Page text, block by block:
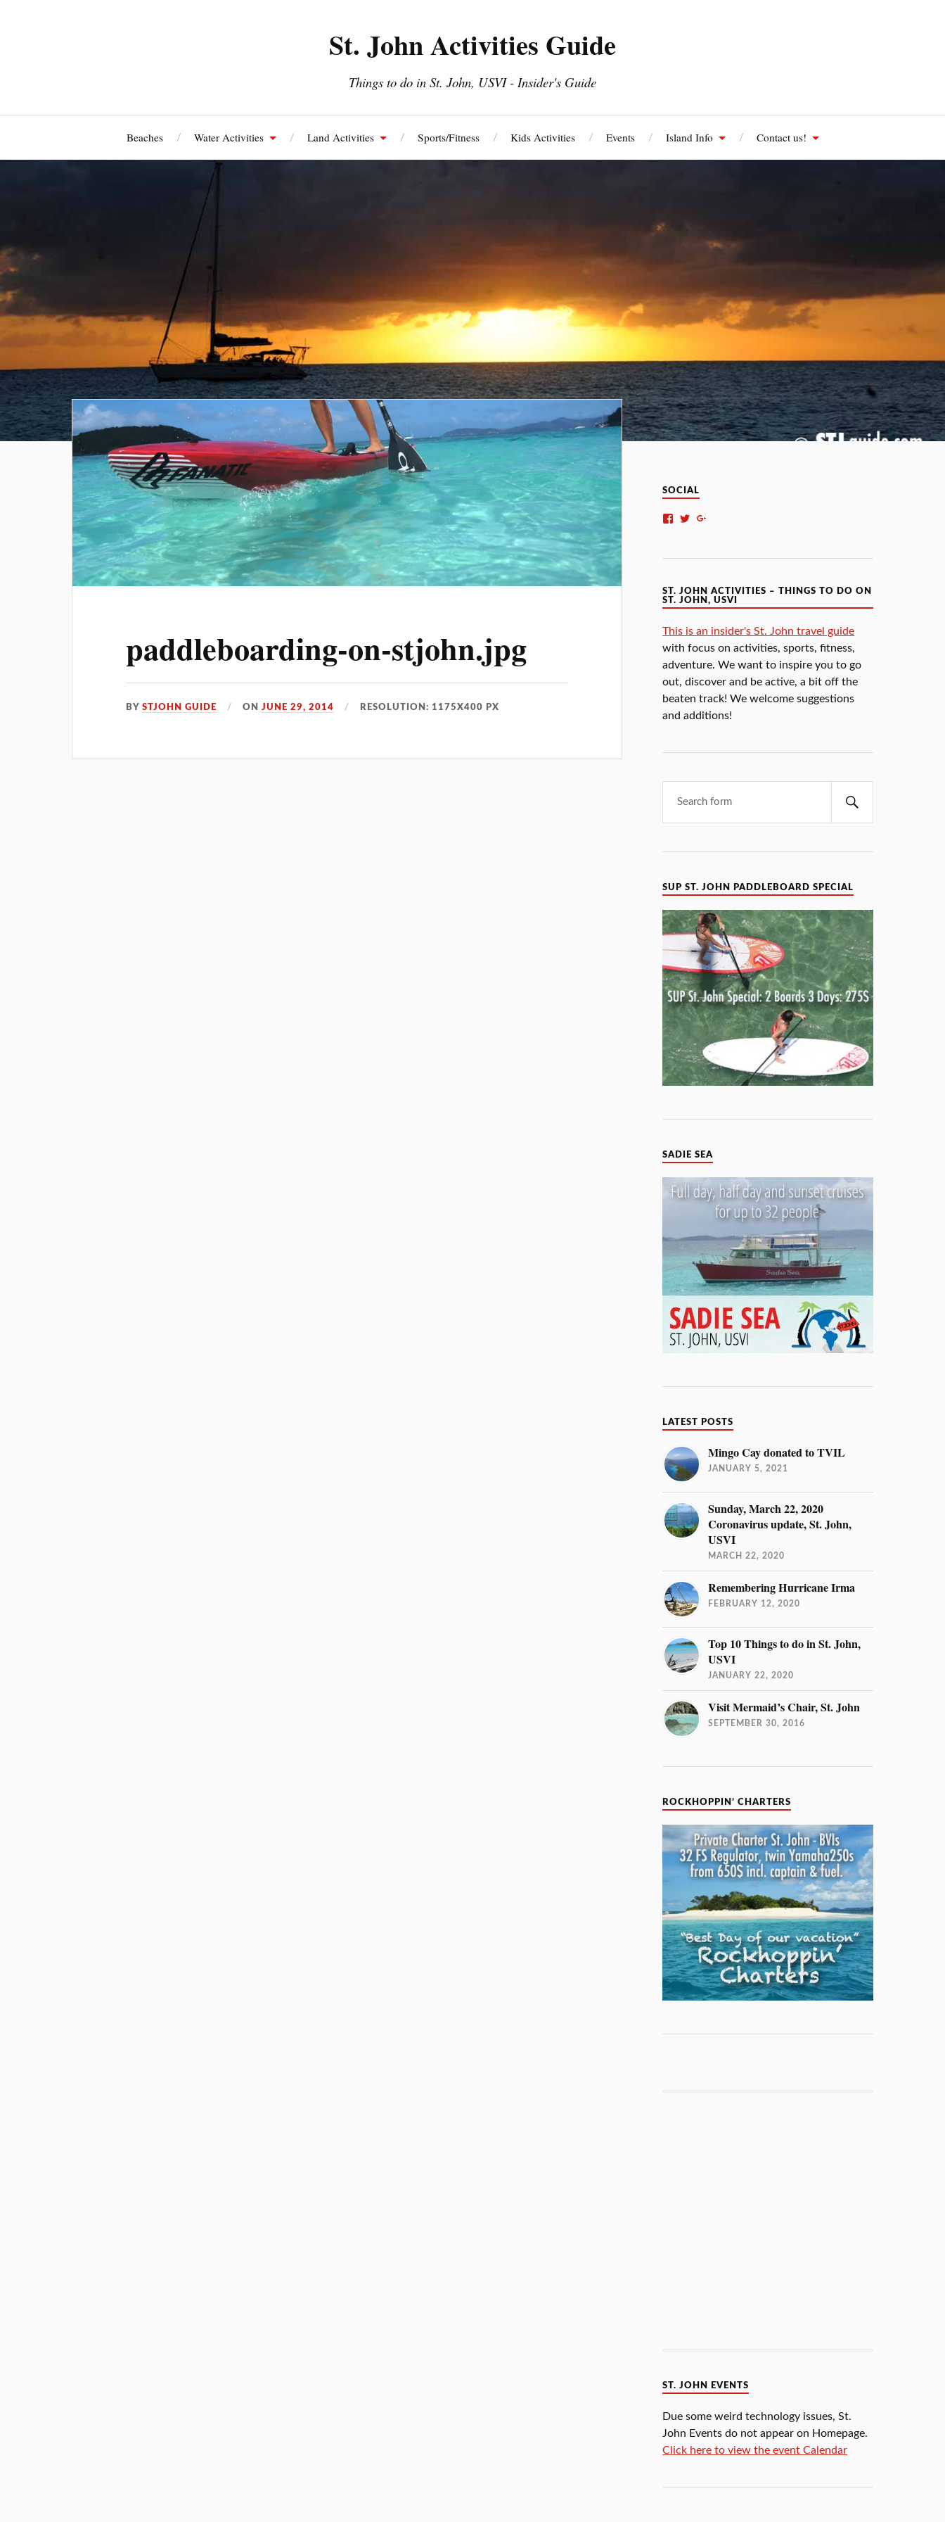
St. John Activities Guide
Things to do in St. John, USVI - Insider's Guide
Beaches Water Activities Land Activities Sports/Fitness Kids Activities Events Island Info Contact us!
paddleboarding-on-stjohn.jpg
BYSTJOHN GUIDE ONJUNE 29, 2014 RESOLUTION: 1175X400 PX
SOCIAL
ST. JOHN ACTIVITIES – THINGS TO DO ON
ST. JOHN, USVI
This is an insider's St. John travel guide
with focus on activities, sports, fitness,
adventure. We want to inspire you to go
out, discover and be active, a bit off the
beaten track! We welcome suggestions
and additions!
SUP ST. JOHN PADDLEBOARD SPECIAL
SADIE SEA
LATEST POSTS
Mingo Cay donated to TVIL
JANUARY 5, 2021
Sunday, March 22, 2020
Coronavirus update, St. John,
USVI
MARCH 22, 2020
Remembering Hurricane Irma
FEBRUARY 12, 2020
Top 10 Things to do in St. John,
USVI
JANUARY 22, 2020
Visit Mermaid’s Chair, St. John
SEPTEMBER 30, 2016
ROCKHOPPIN’ CHARTERS
ST. JOHN EVENTS
Due some weird technology issues, St.
John Events do not appear on Homepage.
Click here to view the event Calendar